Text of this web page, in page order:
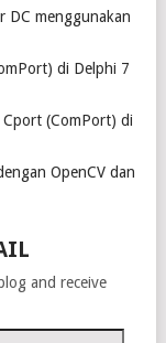
DC menggunakan
di Delphi 7
(ComPort) di
OpenCV dan
and receive